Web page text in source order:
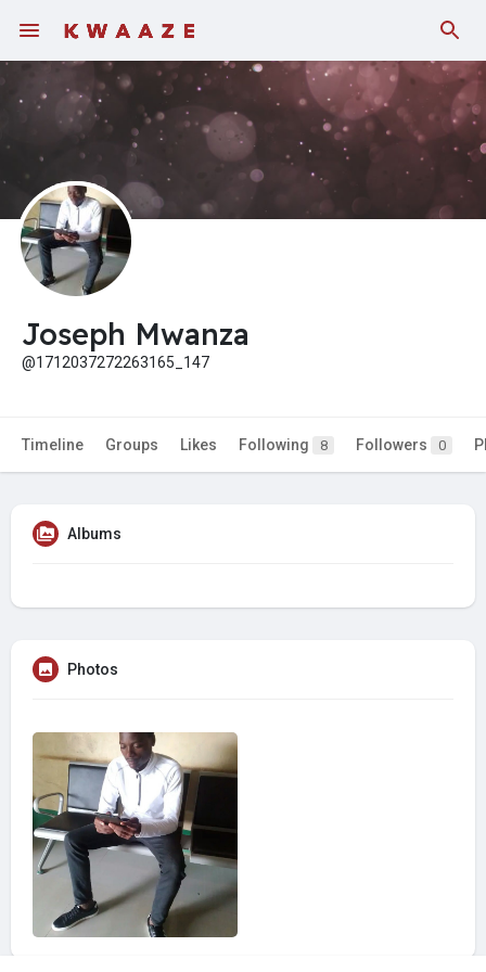
Joseph Mwanza
@1712037272263165_147
Timeline Groups Likes Following 8 Followers 0
Albums
Photos